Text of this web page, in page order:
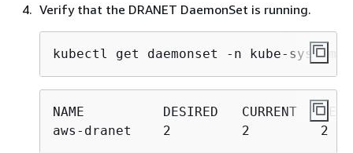
Verify that the DRANET DaemonSet is running.
kubectl get daemonset -n kube-system
NAME          DESIRED   CURRENT
aws-dranet    2         2         2